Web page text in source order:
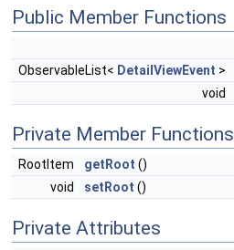
Public Member Functions
ObservableList< DetailViewEvent >
void
Private Member Functions
RootItem getRoot ()
void
setRoot ()
Private Attributes